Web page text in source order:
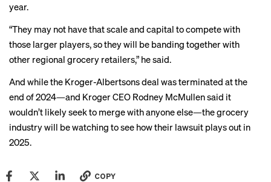
year.
“They may not have that scale and capital to compete with
those larger players, so they will be banding together with
other regional grocery retailers,” he said.
And while the Kroger-Albertsons deal wasterminated at the
end of 2024—and Kroger CEO Rodney McMullen said it
wouldn’t likely seek to merge with anyone else—the grocery
industry will be watching to see how their lawsuit plays out in
2025.
COPY